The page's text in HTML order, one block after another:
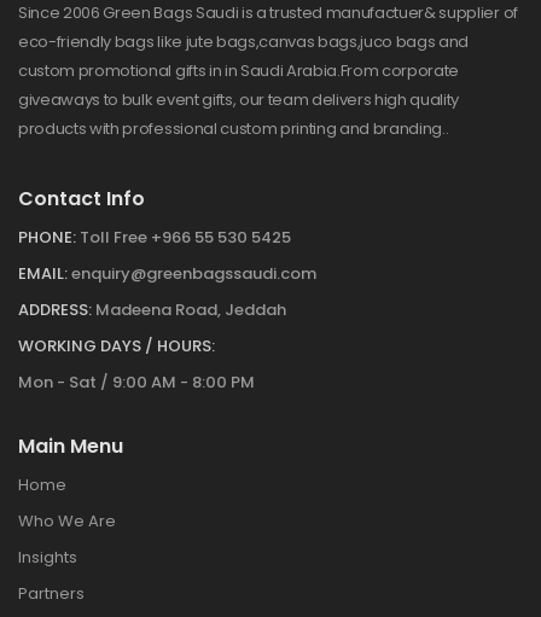
Since 2006 Green Bags Saudi is a trusted manufactuer& supplier of
eco-friendly bags like jute bags,canvas bags,juco bags and
custom promotional gifts in in Saudi Arabia.From corporate
giveaways to bulk event gifts, our team delivers high quality
products with professional custom printing and branding..
Contact Info
PHONE: Toll Free +966 55 530 5425
EMAIL:enquiry@greenbagssaudi.com
ADDRESS: Madeena Road, Jeddah
WORKING DAYS / HOURS:
Mon - Sat / 9:00 AM - 8:00 PM
Main Menu
Home
Who We Are
Insights
Partners